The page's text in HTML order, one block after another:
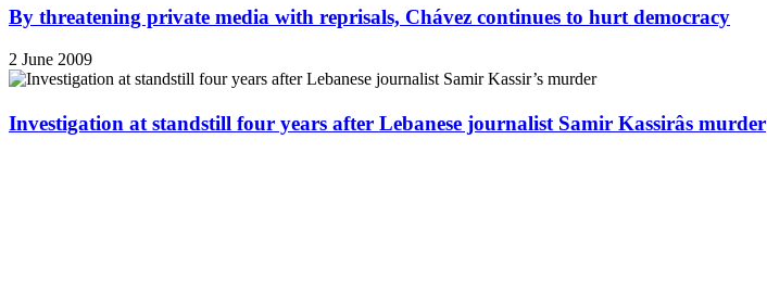
By threatening private media with reprisals, Chávez continues to hurt democracy
2 June 2009
Investigation at standstill four years after Lebanese journalist Samir Kassirâs murder